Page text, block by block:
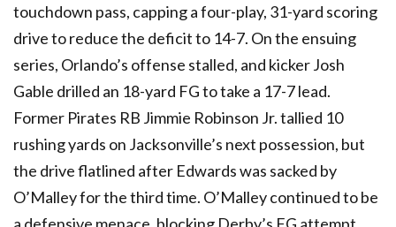
touchdown pass, capping a four-play, 31-yard scoring
drive to reduce the deficit to 14-7. On the ensuing
series, Orlando’s offense stalled, and kicker Josh
Gable drilled an 18-yard FG to take a 17-7 lead.
Former Pirates RB Jimmie Robinson Jr. tallied 10
rushing yards on Jacksonville’s next possession, but
the drive flatlined after Edwards was sacked by
O’Malley for the third time. O’Malley continued to be